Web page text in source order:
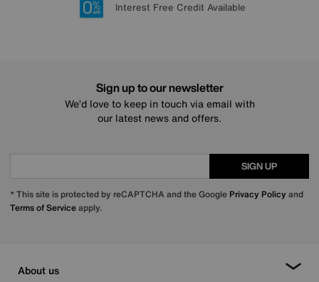
20 year Structural Guarantee
Lowest Price Promise on all brands
Sign up for £50 off
Interest Free Credit Available
Sign up to our newsletter
We’d love to keep in touch via email with
our latest news and offers.
SIGN UP
* This site is protected by reCAPTCHA and the Google Privacy Policy and
Terms of Serviceapply.
About us